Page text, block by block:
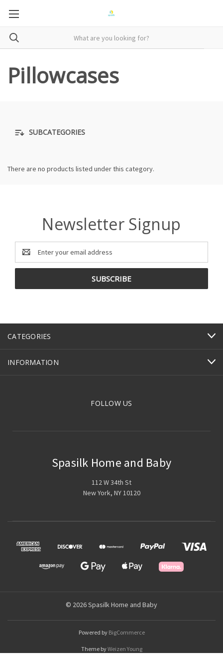
Pillowcases
SUBCATEGORIES
There are no products listed under this category.
Newsletter Signup
Email
Address
CATEGORIES
INFORMATION
FOLLOW US
Spasilk Home and Baby
112 W 34th St
New York, NY 10120
© 2026 Spasilk Home and Baby
Powered by BigCommerce
Theme byWeizen Young